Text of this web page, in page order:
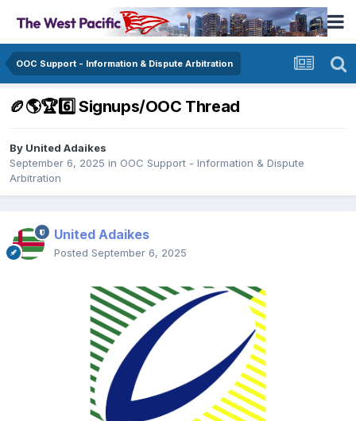
OOC Support - Information & Dispute Arbitration
🏉🌎🏆6️⃣ Signups/OOC Thread
By United Adaikes
September 6, 2025 in OOC Support - Information & Dispute
Arbitration
United Adaikes
Posted September 6, 2025